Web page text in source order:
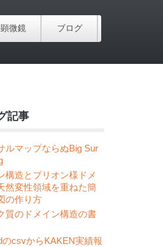
微鏡 ブログ
記事
ルマップならぬBig Sur
構造とプリオン様ドメ
然変性領域を重ねた簡
の作り方
質のドメイン構造の書
のcsvからKAKEN実績報